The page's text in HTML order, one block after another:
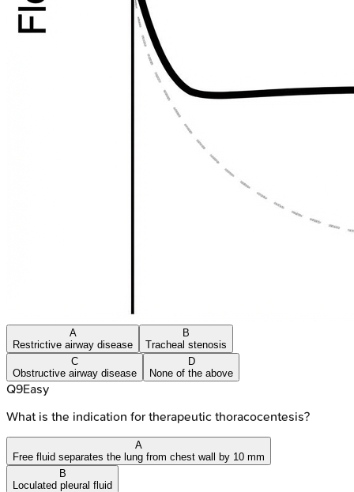
A
Restrictive airway disease
B
Tracheal stenosis
C
Obstructive airway disease
D
None of the above
Q9Easy
What is the indication for therapeutic thoracocentesis?
A
Free fluid separates the lung from chest wall by 10 mm
B
Loculated pleural fluid